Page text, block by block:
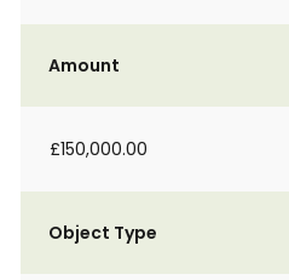
Amount
£150,000.00
Object Type